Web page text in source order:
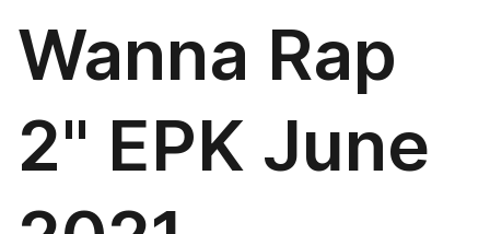
Wanna Rap
2" EPK June